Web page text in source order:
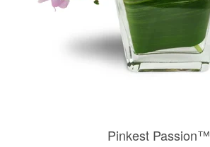
Pinkest Passion™